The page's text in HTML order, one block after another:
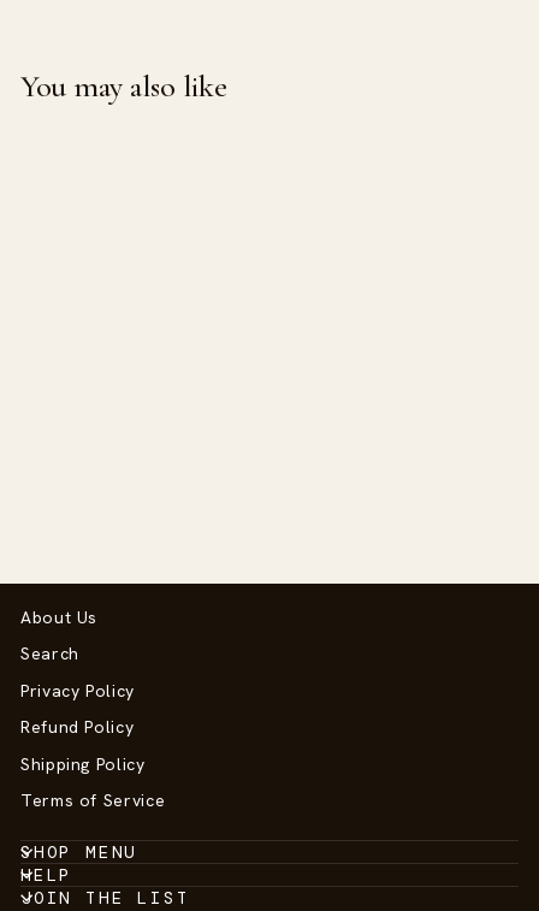
You may also like
About Us
Search
Privacy Policy
Refund Policy
Shipping Policy
Terms of Service
SHOP MENU
HELP
JOIN THE LIST